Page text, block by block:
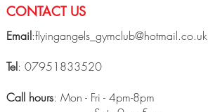
CONTACT US
Email:flyingangels_gymclub@hotmail.co.uk
Tel: 07951833520
Call hours: Mon - Fri - 4pm-8pm